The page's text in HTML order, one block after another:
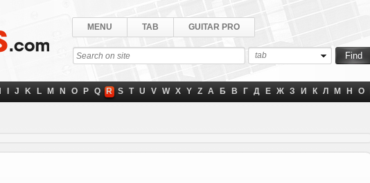
MENU TAB GUITAR PRO
tab
J K L M N O P Q R S T U V W X Y Z А Б В Г Д Е Ж З И К Л М Н О